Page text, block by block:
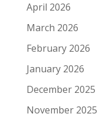
April 2026
March 2026
February 2026
January 2026
December 2025
November 2025